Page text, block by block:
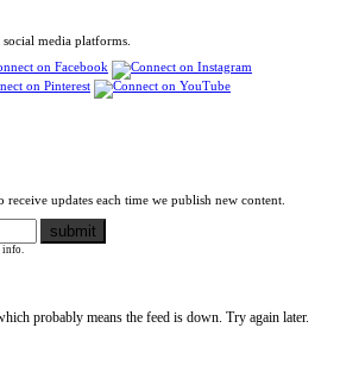
media platforms.
updates each time we publish new content.
info.
probably means the feed is down. Try again later.